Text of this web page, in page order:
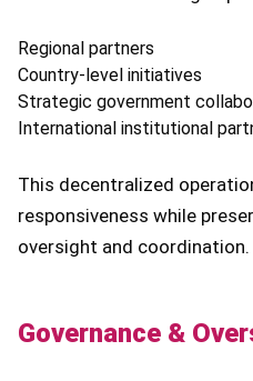
Regional partners
Country-level initiatives
Strategic government
International institutional
This decentralized
responsiveness while
oversight and coordination.
Governance &